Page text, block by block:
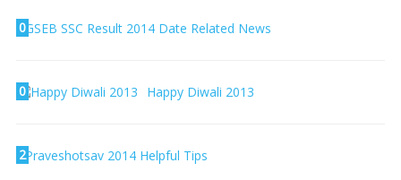
0GSEB SSC Result 2014 Date Related News
0 Happy Diwali 2013
2Praveshotsav 2014 Helpful Tips